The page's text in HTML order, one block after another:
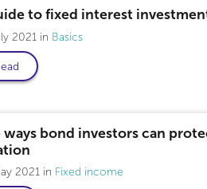
to fixed interest
2021 Basics
ways bond investors can
2021 Fixed income